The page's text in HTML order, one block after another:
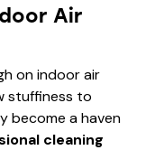
Air
on indoor air
stuffiness to
become a haven
cleaning